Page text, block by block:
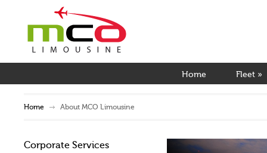
Home Fleet »
Home About MCO Limousine
Corporate Services